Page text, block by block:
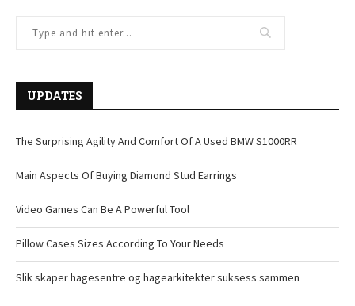
UPDATES
The Surprising Agility And Comfort Of A Used BMW S1000RR
Main Aspects Of Buying Diamond Stud Earrings
Video Games Can Be A Powerful Tool
Pillow Cases Sizes According To Your Needs
Slik skaper hagesentre og hagearkitekter suksess sammen